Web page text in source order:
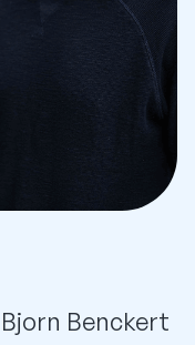
Benckert